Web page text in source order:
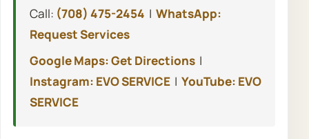
Call: (708) 475-2454 | WhatsApp:
Request Services
Google Maps: Get Directions|
Instagram: EVO SERVICE| YouTube: EVO
SERVICE